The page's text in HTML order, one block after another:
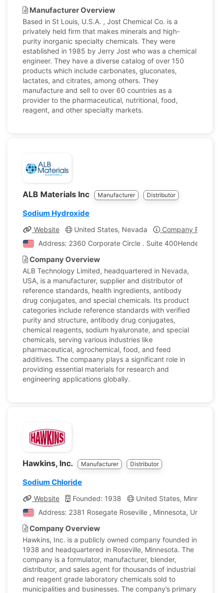
Manufacturer Overview
Based in St Louis, U.S.A. , Jost Chemical Co. is a
privately held firm that makes minerals and high-
purity inorganic specialty chemicals. They were
established in 1985 by Jerry Jost who was a chemical
engineer. They have a diverse catalog of over 150
products which include carbonates, gluconates,
lactates, and citrates, among others. They
manufacture and sell to over 60 countries as a
provider to the pharmaceutical, nutritional, food,
reagent, and other specialty markets.
ALB Materials Inc Manufacturer Distributor
Sodium Hydroxide
Website United States, Nevada
Company Profile
Address: 2360 Corporate Circle . Suite 400Henderson,
Company Overview
ALB Technology Limited, headquartered in Nevada,
USA, is a manufacturer, supplier and distributor of
reference standards, health ingredients, antibody
drug conjugates, and special chemicals. Its product
categories include reference standards with verified
purity and structure, antibody drug conjugates,
chemical reagents, sodium hyaluronate, and special
chemicals, serving various industries like
pharmaceutical, agrochemical, food, and feed
additives. The compaany plays a significant role in
providing essential materials for research and
engineering applications globally.
Hawkins, Inc. Manufacturer Distributor
Sodium Chloride
Website Founded: 1938
United States, Minnesota
Address: 2381 Rosegate Roseville , Minnesota, United
Company Overview
Hawkins, Inc. is a publicly owned company founded in
1938 and headquartered in Roseville, Minnesota. The
company is a formulator, manufacturer, blender,
distributor, and sales agent for thousands of industrial
and reagent grade laboratory chemicals sold to
municipalities and businesses. The company’s primary